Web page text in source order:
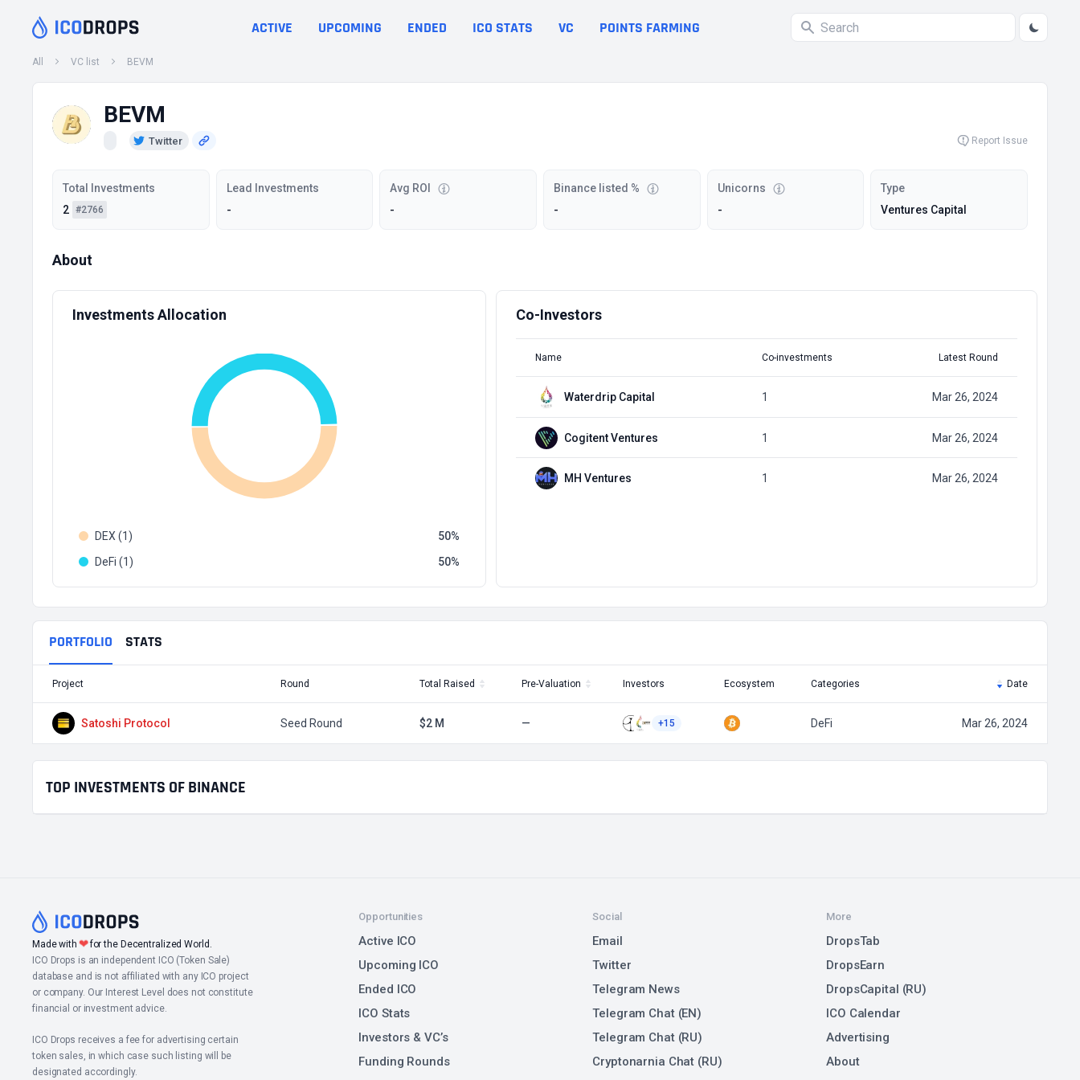
ACTIVE UPCOMING ENDED ICO STATS VC POINTS FARMING
All VC list BEVM
BEVM
Twitter Report Issue
Total Investments
2 #2766
Lead Investments
-
Avg ROI
-
Binance listed %
-
Unicorns
-
Type
Ventures Capital
About
Investments Allocation
DEX (1)
50
DeFi (1)
50
Co-Investors
Name Co-investments Latest Round
Waterdrip Capital 1 Mar 26, 2024
Cogitent Ventures 1 Mar 26, 2024
MH Ventures 1 Mar 26, 2024
PORTFOLIO STATS
Project Round Total Raised Pre-Valuation Investors Ecosystem Categories Date
Satoshi Protocol Seed Round $2 M — +15 DeFi Mar 26, 2024
TOP INVESTMENTS OF BINANCE
Made with❤for the Decentralized World.
ICO Drops is an independent ICO (Token Sale)
database and is not affiliated with any ICO project
or company. Our Interest Level does not constitute
financial or investment advice.
ICO Drops receives a fee for advertising certain
token sales, in which case such listing will be
designated accordingly.
Opportunities
Active ICO
Upcoming ICO
Ended ICO
ICO Stats
Investors & VC’s
Funding Rounds
Social
Email
Twitter
Telegram News
Telegram Chat (EN)
Telegram Chat (RU)
Cryptonarnia Chat (RU)
More
DropsTab
DropsEarn
DropsCapital (RU)
ICO Calendar
Advertising
About